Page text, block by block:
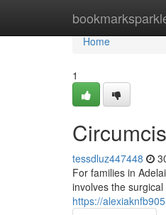
Home
Home
1
tessdluz447448
For families in
involves the
https://